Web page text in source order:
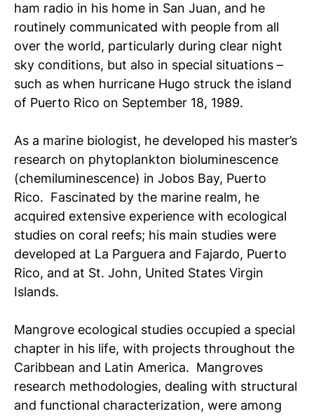
ham radio in his home in San Juan, and he
routinely communicated with people from all
over the world, particularly during clear night
sky conditions, but also in special situations –
such as when hurricane Hugo struck the island
of Puerto Rico on September 18, 1989.
As a marine biologist, he developed his master’s
research on phytoplankton bioluminescence
(chemiluminescence) in Jobos Bay, Puerto
Rico. Fascinated by the marine realm, he
acquired extensive experience with ecological
studies on coral reefs; his main studies were
developed at La Parguera and Fajardo, Puerto
Rico, and at St. John, United States Virgin
Islands.
Mangrove ecological studies occupied a special
chapter in his life, with projects throughout the
Caribbean and Latin America. Mangroves
research methodologies, dealing with structural
and functional characterization, were among